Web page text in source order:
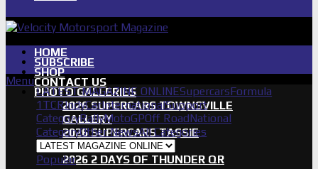
HOME
SUBSCRIBE
SHOP
CONTACT US
PHOTO GALLERIES
2026 SUPERCARS TOWNSVILLE
GALLERY
2026 SUPERCARS TASSIE
GALLERY
2026 2 DAYS OF THUNDER QR
Menu
LATEST MAGAZINE ONLINESupercarsFormula
1 TCRIndyCarInternationalSupport
CategoryRallyMotoGPOff RoadNational
CategoryOther NewsAll Categories
Popular